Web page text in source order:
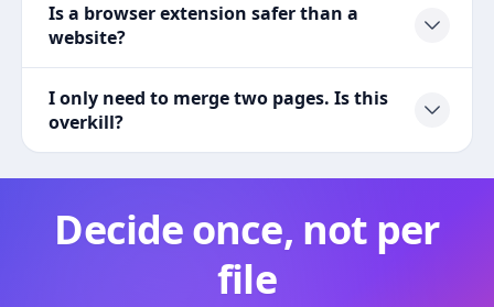
Is a browser extension safer than a
website?
I only need to merge two pages. Is this
overkill?
Decide once, not per
file